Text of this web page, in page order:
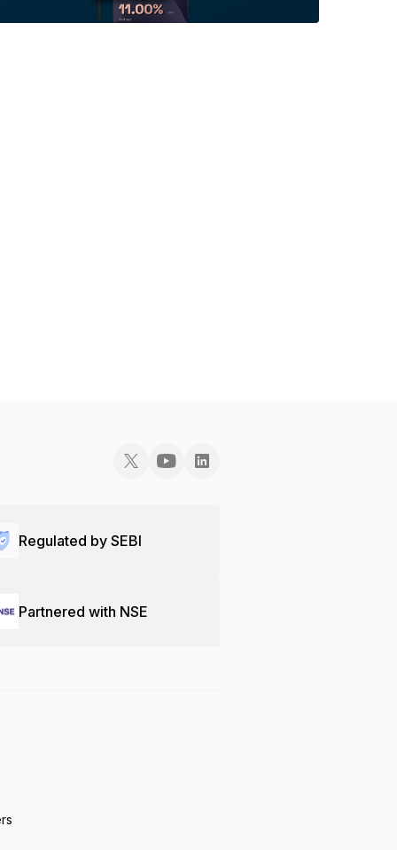
Regulated by SEBI
Partnered with NSE